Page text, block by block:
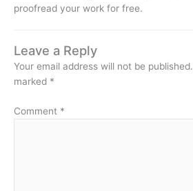
proofread your work for free.
Leave a Reply
Your email address will not be published.
marked *
Comment *